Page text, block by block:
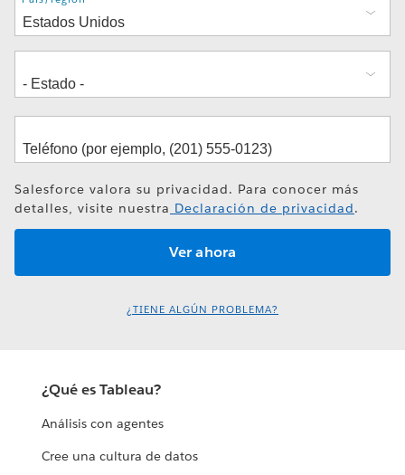
Salesforce valora su privacidad. Para conocer más
detalles, visite nuestra Declaración de privacidad.
¿TIENE ALGÚN PROBLEMA?
¿Qué es Tableau?
Análisis con agentes
Cree una cultura de datos